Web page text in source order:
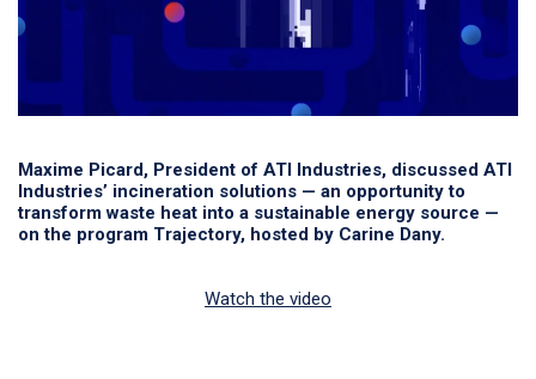
Maxime Picard, President of ATI Industries, discussed ATI
Industries’ incineration solutions — an opportunity to
transform waste heat into a sustainable energy source —
on the program Trajectory, hosted by Carine Dany.
Watch the video